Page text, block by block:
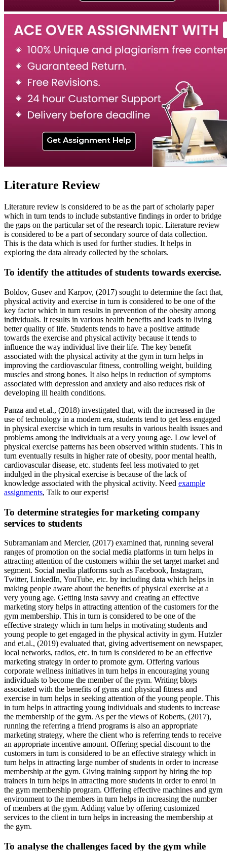
Literature Review
Literature review is considered to be as the part of scholarly paper
which in turn tends to include substantive findings in order to bridge
the gaps on the particular set of the research topic. Literature review
is considered to be a part of secondary source of data collection.
This is the data which is used for further studies. It helps in
exploring the data already collected by the scholars.
To identify the attitudes of students towards exercise.
Boldov, Gusev and Karpov, (2017) sought to determine the fact that,
physical activity and exercise in turn is considered to be one of the
key factor which in turn results in prevention of the obesity among
individuals. It results in various health benefits and leads to living
better quality of life. Students tends to have a positive attitude
towards the exercise and physical activity because it tends to
influence the way individual live their life. The key benefit
associated with the physical activity at the gym in turn helps in
improving the cardiovascular fitness, controlling weight, building
muscles and strong bones. It also helps in reduction of symptoms
associated with depression and anxiety and also reduces risk of
developing ill health conditions.
Panza and et.al., (2018) investigated that, with the increased in the
use of technology in a modern era, students tend to get less engaged
in physical exercise which in turn results in various health issues and
problems among the individuals at a very young age. Low level of
physical exercise patterns has been observed within students. This in
turn eventually results in higher rate of obesity, poor mental health,
cardiovascular disease, etc. students feel less motivated to get
indulged in the physical exercise is because of the lack of
knowledge associated with the physical activity. Need example
assignments, Talk to our experts!
To determine strategies for marketing company
services to students
Subramaniam and Mercier, (2017) examined that, running several
ranges of promotion on the social media platforms in turn helps in
attracting attention of the customers within the set target market and
segment. Social media platforms such as Facebook, Instagram,
Twitter, LinkedIn, YouTube, etc. by including data which helps in
making people aware about the benefits of physical exercise at a
very young age. Getting insta savvy and creating an effective
marketing story helps in attracting attention of the customers for the
gym membership. This in turn is considered to be one of the
effective strategy which in turn helps in motivating students and
young people to get engaged in the physical activity in gym. Hutzler
and et.al., (2019) evaluated that, giving advertisement on newspaper,
local networks, radios, etc. in turn is considered to be an effective
marketing strategy in order to promote gym. Offering various
corporate wellness initiatives in turn helps in encouraging young
individuals to become the member of the gym. Writing blogs
associated with the benefits of gyms and physical fitness and
exercise in turn helps in seeking attention of the young people. This
in turn helps in attracting young individuals and students to increase
the membership of the gym. As per the views of Roberts, (2017),
running the referring a friend programs is also an appropriate
marketing strategy, where the client who is referring tends to receive
an appropriate incentive amount. Offering special discount to the
customers in turn is considered to be an effective strategy which in
turn helps in attracting large number of students in order to increase
membership at the gym. Giving training support by hiring the top
trainers in turn helps in attracting more students in order to enrol in
the gym membership program. Offering effective machines and gym
environment to the members in turn helps in increasing the number
of members at the gym. Adding value by offering customized
services to the client in turn helps in increasing the membership at
the gym.
To analyse the challenges faced by the gym while